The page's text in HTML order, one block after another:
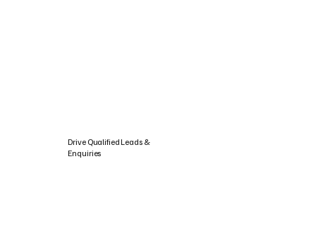
Drive Qualified Leads &
Enquiries